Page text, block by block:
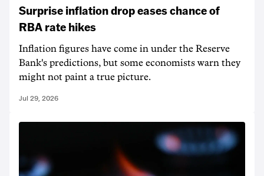
Surprise inflation drop eases chance of
RBA rate hikes
Inflation figures have come in under the Reserve
Bank's predictions, but some economists warn they
might not paint a true picture.
Jul 29, 2026